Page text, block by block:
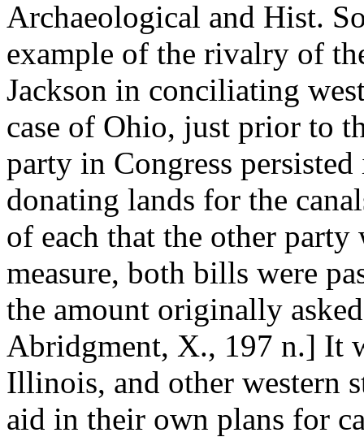
Archaeological and Hist.
example of the rivalry of
Jackson in conciliating
case of Ohio, just prior to
party in Congress
donating lands for the
of each that the other
measure, both bills were
the amount originally
Abridgment, X., 197 n.] It
Illinois, and other western
aid in their own plans for